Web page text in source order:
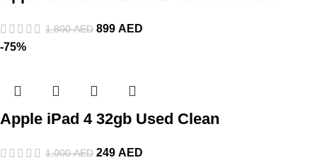
1,800AED 899 AED
-75%
Apple iPad 4 32gb Used Clean
1,000AED 249 AED